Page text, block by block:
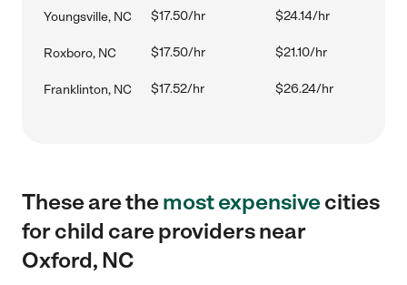
Youngsville, NC $17.50/hr $24.14/hr
Roxboro, NC $17.50/hr $21.10/hr
Franklinton, NC $17.52/hr $26.24/hr
These are themost expensivecities
for child care providers near
Oxford, NC